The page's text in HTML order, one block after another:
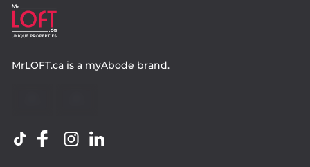
MrLOFT.ca is a myAbode brand.